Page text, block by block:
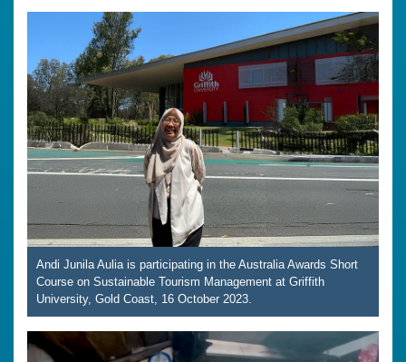
Andi Junila Aulia is participating in the Australia Awards Short
Course on Sustainable Tourism Management at Griffith
University, Gold Coast, 16 October 2023.